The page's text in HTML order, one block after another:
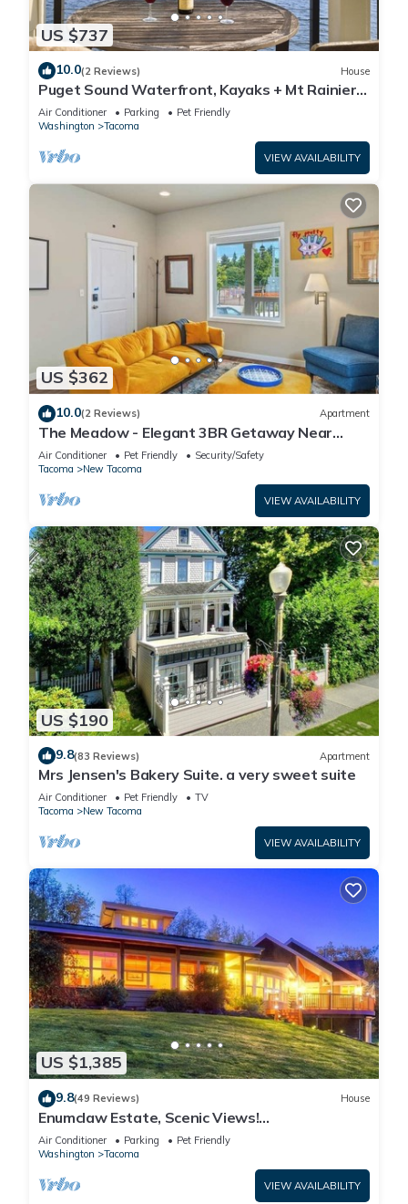
US $737
10.0(2 Reviews) House
Puget Sound Waterfront, Kayaks + Mt Rainier,
3BR
Air Conditioner Parking
Pet Friendly
Washington
Tacoma
VIEW AVAILABILITY
US $362
10.0(2 Reviews) Apartment
The Meadow - Elegant 3BR Getaway Near
Wright Park+Gazebo
Air Conditioner Pet Friendly
Security/Safety
Tacoma
New Tacoma
VIEW AVAILABILITY
US $190
9.8(83 Reviews) Apartment
Mrs Jensen's Bakery Suite. a very sweet suite
Air Conditioner Pet Friendly
TV
Tacoma
New Tacoma
VIEW AVAILABILITY
US $1,385
9.8(49 Reviews) House
Enumclaw Estate, Scenic Views!
Sleeps12,HotTub,Sauna, 1hr frm Rainier &
Crystal
Air Conditioner Parking
Pet Friendly
Washington
Tacoma
VIEW AVAILABILITY